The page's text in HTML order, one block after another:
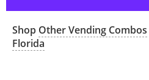
Shop Other Vending Combos
Florida